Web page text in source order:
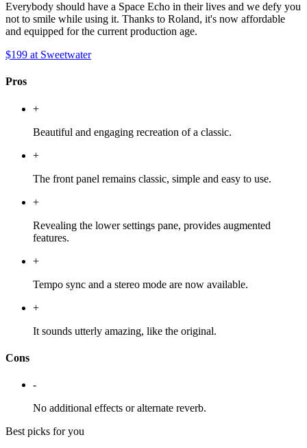
Everybody should have a Space Echo in their lives and we defy you
not to smile while using it. Thanks to Roland, it's now affordable
and equipped for the current production age.
$199 at Sweetwater
Pros
+
Beautiful and engaging recreation of a classic.
+
The front panel remains classic, simple and easy to use.
+
Revealing the lower settings pane, provides augmented
features.
+
Tempo sync and a stereo mode are now available.
+
It sounds utterly amazing, like the original.
Cons
-
No additional effects or alternate reverb.
Best picks for you